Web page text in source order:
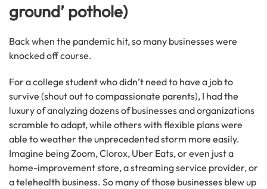
ground’ pothole)
Back when the pandemic hit, so many businesses were
knocked off course.
For a college student who didn’t need to have a job to
survive (shout out to compassionate parents), I had the
luxury of analyzing dozens of businesses and organizations
scramble to adapt, while others with flexible plans were
able to weather the unprecedented storm more easily.
Imagine being Zoom, Clorox, Uber Eats, or even just a
home-improvement store, a streaming service provider, or
a telehealth business. So many of those businesses blew up